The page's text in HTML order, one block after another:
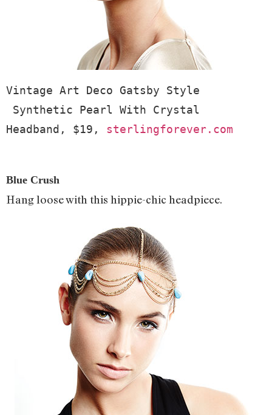
Vintage Art Deco Gatsby Style
Synthetic Pearl With Crystal
Headband, $19, sterlingforever.com
Blue Crush
Hang loose with this hippie-chic headpiece.